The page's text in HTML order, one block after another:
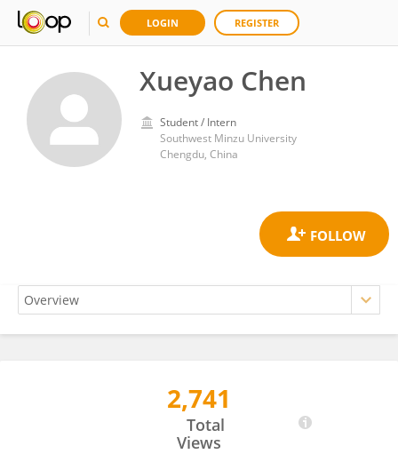
LOGIN REGISTER
Xueyao Chen
Student / Intern
Southwest Minzu University
Chengdu, China
2,741
Total
Views